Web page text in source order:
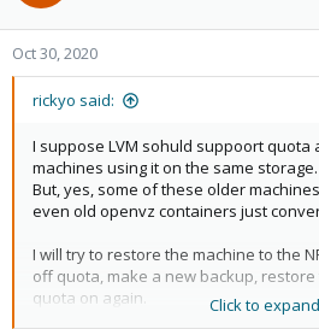
Oct 30, 2020
rickyo said:
I suppose LVM sohuld suppoort quota
machines using it on the same storage.
But, yes, some of these older
even old openvz containers just
I will try to restore the machine to the
off quota, make a new backup,
quota on again.
Click to